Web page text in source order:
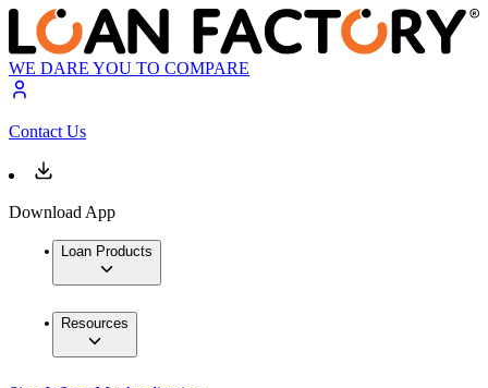
WE DARE YOU TO COMPARE
Contact Us
Download App
Loan Products
Resources